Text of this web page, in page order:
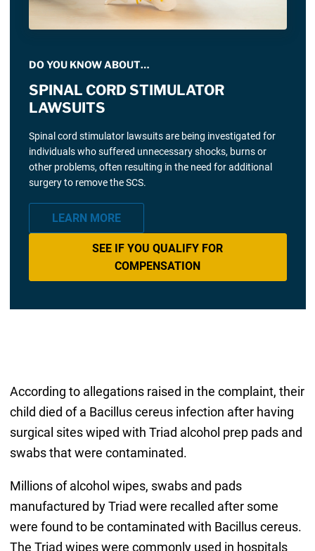
DO YOU KNOW ABOUT…
SPINAL CORD STIMULATOR
LAWSUITS
Spinal cord stimulator lawsuits are being investigated for
individuals who suffered unnecessary shocks, burns or
other problems, often resulting in the need for additional
surgery to remove the SCS.
LEARN MORE
SEE IF YOU QUALIFY FOR
COMPENSATION
According to allegations raised in the complaint, their
child died of a Bacillus cereus infection after having
surgical sites wiped with Triad alcohol prep pads and
swabs that were contaminated.
Millions of alcohol wipes, swabs and pads
manufactured by Triad were recalled after some
were found to be contaminated with Bacillus cereus.
The Triad wipes were commonly used in hospitals